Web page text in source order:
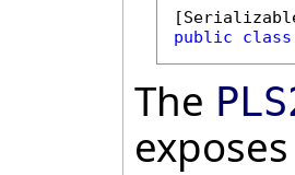
[
public
class
The